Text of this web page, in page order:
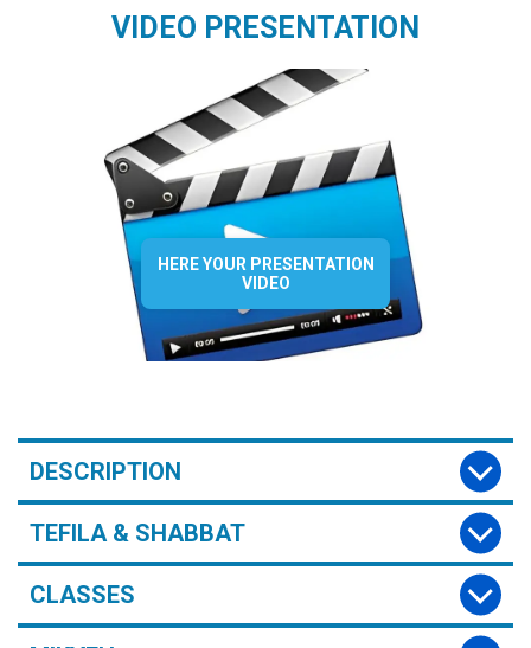
VIDEO PRESENTATION
HERE YOUR PRESENTATION
VIDEO
DESCRIPTION
TEFILA & SHABBAT
CLASSES